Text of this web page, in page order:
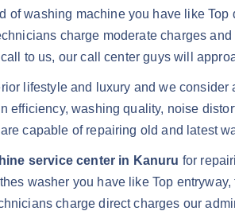
of washing machine you have like
charge moderate charges
to us, our call center guys will
lifestyle and luxury and we
efficiency, washing quality, noise
capable of repairing old and latest
service center in Kanuru for
washer you have like Top
charge direct charges our